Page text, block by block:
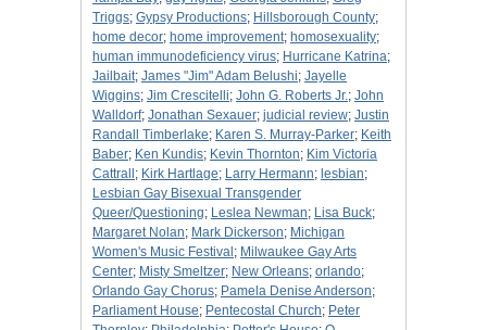
Triggs; Gypsy Productions; Hillsborough County;
home decor; home improvement; homosexuality;
human immunodeficiency virus; Hurricane Katrina;
Jailbait; James "Jim" Adam Belushi; Jayelle
Wiggins; Jim Crescitelli; John G. Roberts Jr.; John
Walldorf; Jonathan Sexauer; judicial review; Justin
Randall Timberlake; Karen S. Murray-Parker; Keith
Baber; Ken Kundis; Kevin Thornton; Kim Victoria
Cattrall ; Kirk Hartlage; Larry Hermann; lesbian;
Lesbian Gay Bisexual Transgender
Queer/Questioning; Leslea Newman; Lisa Buck;
Margaret Nolan; Mark Dickerson; Michigan
Women's Music Festival ; Milwaukee Gay Arts
Center; Misty Smeltzer; New Orleans; orlando;
Orlando Gay Chorus; Pamela Denise Anderson;
Parliament House; Pentecostal Church; Peter